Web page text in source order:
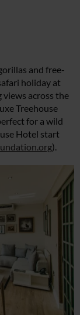
and free-
holiday at
views across the
Treehouse
for a wild
Hotel start
).